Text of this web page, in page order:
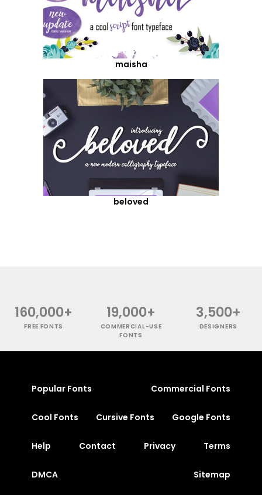
maisha
beloved
160,000+
FREE FONTS
19,000+
COMMERCIAL-USE
FONTS
3,500+
DESIGNERS
Popular Fonts Commercial Fonts
Cool Fonts Cursive Fonts Google Fonts
Help Contact Privacy Terms
DMCA Sitemap